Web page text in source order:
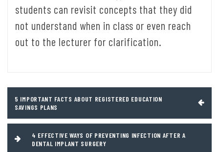
students can revisit concepts that they did
not understand when in class or even reach
out to the lecturer for clarification.
Post
navigation
5 IMPORTANT FACTS ABOUT REGISTERED EDUCATION
SAVINGS PLANS
4 EFFECTIVE WAYS OF PREVENTING INFECTION AFTER A
DENTAL IMPLANT SURGERY